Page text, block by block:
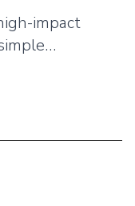
impact
and location-